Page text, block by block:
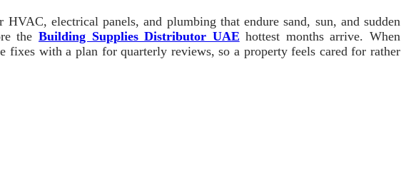
electrical panels, and plumbing that endure sand, sun, and sudden
the Building Supplies Distributor UAE hottest months arrive. When
fixes with a plan for quarterly reviews, so a property feels cared for rather